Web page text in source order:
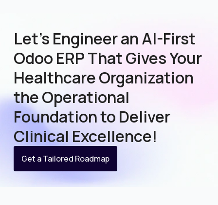
Let’s Engineer an AI-First
Odoo ERP That Gives Your
Healthcare Organization
the Operational
Foundation to Deliver
Clinical Excellence!
Get a Tailored Roadmap